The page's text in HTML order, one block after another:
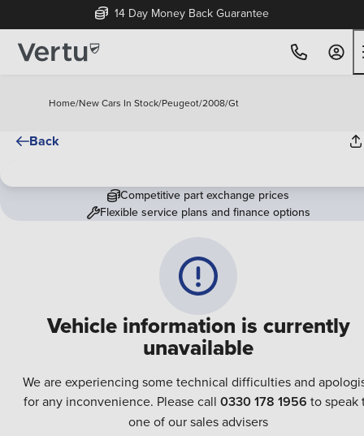
14 Day Money Back Guarantee
Home/New Cars In Stock/Peugeot/2008/Gt
Back
Vehicle information is currently
unavailable
We are experiencing some technical difficulties and
for any inconvenience. Please call 0330 178 1956 to speak
one of our sales advisers
Competitive part exchange prices
Flexible service plans and finance options